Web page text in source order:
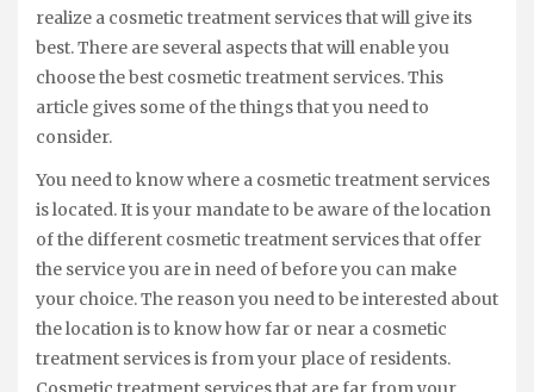
realize a cosmetic treatment services that will give its
best. There are several aspects that will enable you
choose the best cosmetic treatment services. This
article gives some of the things that you need to
consider.
You need to know where a cosmetic treatment services
is located. It is your mandate to be aware of the location
of the different cosmetic treatment services that offer
the service you are in need of before you can make
your choice. The reason you need to be interested about
the location is to know how far or near a cosmetic
treatment services is from your place of residents.